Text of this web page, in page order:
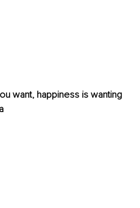
want, happiness is wanting